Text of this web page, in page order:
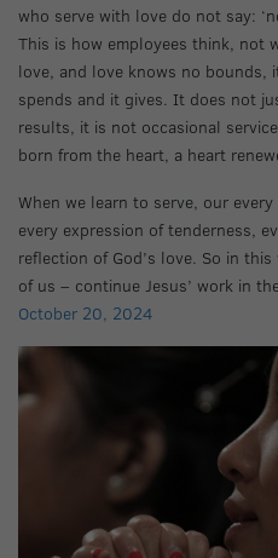
who serve with love do not say:
This is how employees think, not
love, and love knows no bounds,
spends and it gives. It does not
results, it is not occasional
born from the heart, a heart
When we learn to serve, our
every expression of tenderness,
reflection of God’s love. So in
of us – continue Jesus’ work in
October 20, 2024